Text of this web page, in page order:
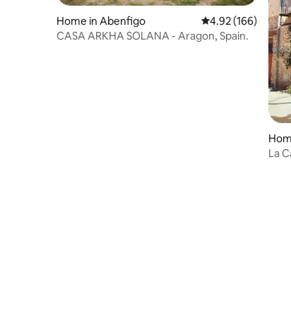
Home in Abenfigo 4.92 out of 5
4.92 (166)
CASA ARKHA SOLANA - Aragon, Spain.
La